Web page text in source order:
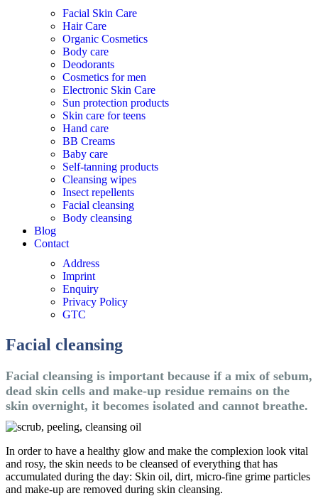
Facial Skin Care
Hair Care
Organic Cosmetics
Body care
Deodorants
Cosmetics for men
Electronic Skin Care
Sun protection products
Skin care for teens
Hand care
BB Creams
Baby care
Self-tanning products
Cleansing wipes
Insect repellents
Facial cleansing
Body cleansing
Blog
Contact
Address
Imprint
Enquiry
Privacy Policy
GTC
Facial cleansing
Facial cleansing is important because if a mix of sebum,
dead skin cells and make-up residue remains on the
skin overnight, it becomes isolated and cannot breathe.
In order to have a healthy glow and make the complexion look vital
and rosy, the skin needs to be cleansed of everything that has
accumulated during the day: Skin oil, dirt, micro-fine grime particles
and make-up are removed during skin cleansing.